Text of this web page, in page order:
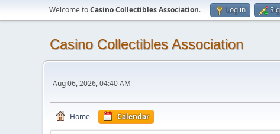
Welcome toCasino Collectibles Association. Log in
Casino Collectibles Association
Aug 06, 2026, 04:40 AM
Home Calendar